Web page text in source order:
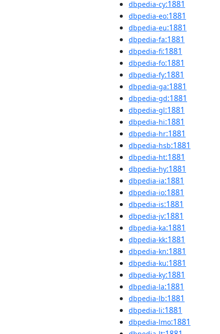
dbpedia-cy:1881
dbpedia-eo:1881
dbpedia-eu:1881
dbpedia-fa:1881
dbpedia-fi:1881
dbpedia-fo:1881
dbpedia-fy:1881
dbpedia-ga:1881
dbpedia-gd:1881
dbpedia-gl:1881
dbpedia-hi:1881
dbpedia-hr:1881
dbpedia-hsb:1881
dbpedia-ht:1881
dbpedia-hy:1881
dbpedia-ia:1881
dbpedia-io:1881
dbpedia-is:1881
dbpedia-jv:1881
dbpedia-ka:1881
dbpedia-kk:1881
dbpedia-kn:1881
dbpedia-ku:1881
dbpedia-ky:1881
dbpedia-la:1881
dbpedia-lb:1881
dbpedia-li:1881
dbpedia-lmo:1881